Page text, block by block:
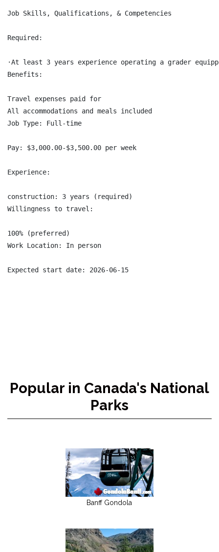
Job Skills, Qualifications, & Competencies
Required:
·At least 3 years experience operating a grader
Benefits:
Travel expenses paid for
All accommodations and meals included
Job Type: Full-time
Pay: $3,000.00-$3,500.00 per week
Experience:
construction: 3 years (required)
Willingness to travel:
100% (preferred)
Work Location: In person
Expected start date: 2026-06-15
Popular in Canada's National
Parks
Banff Gondola